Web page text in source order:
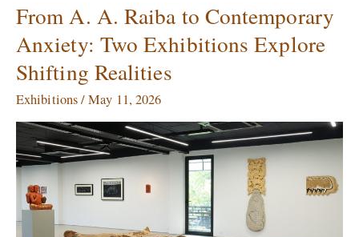
From A. A. Raiba to Contemporary
Anxiety: Two Exhibitions Explore
Shifting Realities
Exhibitions/May 11, 2026
From
A.
A.
Raiba
Contemporary
Anxiety:
Two
Exhibitions
Explore
Shifting
Realities